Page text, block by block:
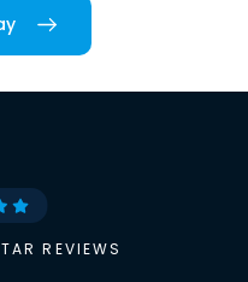
REVIEWS